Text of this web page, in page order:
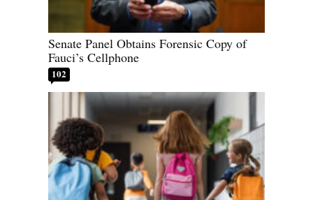
Senate Panel Obtains Forensic Copy of
Fauci’s Cellphone
102